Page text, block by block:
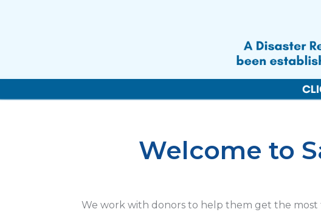
Welcome to
We work with donors to help them get the